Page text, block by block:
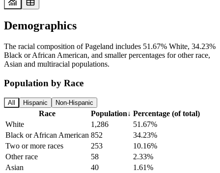
Demographics
The racial composition of Pageland includes 51.67% White, 34.23%
Black or African American, and smaller percentages for other race,
Asian and multiracial populations.
Population by Race
All Hispanic Non-Hispanic
Race Population↓ Percentage (of total)
White
1,286
51.67%
Black or African American 852
34.23%
Two or more races
253
10.16%
Other race
58
2.33%
Asian
40
1.61%